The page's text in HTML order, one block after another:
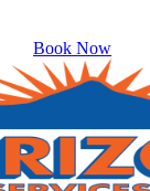
Book Now